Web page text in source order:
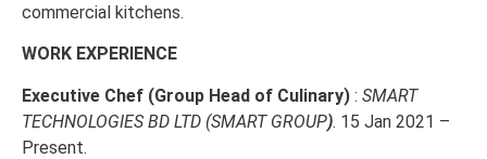
commercial kitchens.
WORK EXPERIENCE
Executive Chef (Group Head of Culinary) : SMART
TECHNOLOGIES BD LTD (SMART GROUP). 15 Jan 2021 –
Present.